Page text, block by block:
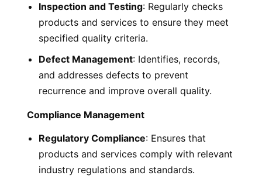
Inspection and Testing: Regularly checks
products and services to ensure they meet
specified quality criteria.
Defect Management: Identifies, records,
and addresses defects to prevent
recurrence and improve overall quality.
Compliance Management
Regulatory Compliance: Ensures that
products and services comply with relevant
industry regulations and standards.